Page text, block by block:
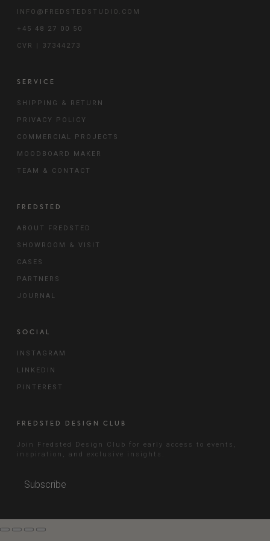
INFO@FREDSTEDSTUDIO.COM
+45 48 27 00 50
CVR | 37344273
SERVICE
SHIPPING & RETURN
PRIVACY POLICY
COMMERCIAL PROJECTS
MOODBOARD MAKER
TEAM & CONTACT
FREDSTED
ABOUT FREDSTED
SHOWROOM & VISIT
CASES
PARTNERS
JOURNAL
SOCIAL
INSTAGRAM
LINKEDIN
PINTEREST
FREDSTED DESIGN CLUB
Join Fredsted Design Club for early access to events,
inspiration, and exclusive insights.
Subscribe